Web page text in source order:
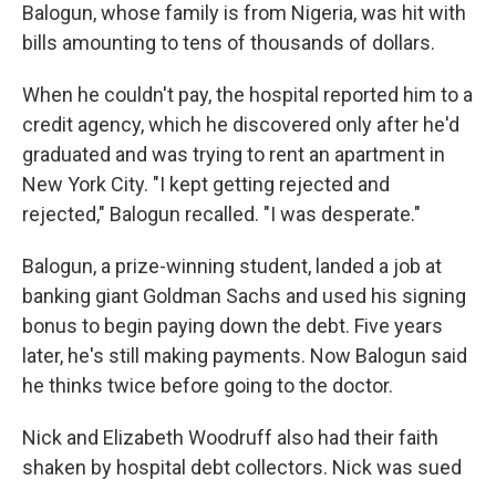
Balogun, whose family is from Nigeria, was hit with
bills amounting to tens of thousands of dollars.
When he couldn't pay, the hospital reported him to a
credit agency, which he discovered only after he'd
graduated and was trying to rent an apartment in
New York City. "I kept getting rejected and
rejected," Balogun recalled. "I was desperate."
Balogun, a prize-winning student, landed a job at
banking giant Goldman Sachs and used his signing
bonus to begin paying down the debt. Five years
later, he's still making payments. Now Balogun said
he thinks twice before going to the doctor.
Nick and Elizabeth Woodruff also had their faith
shaken by hospital debt collectors. Nick was sued